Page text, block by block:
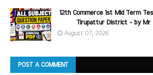
12th Commerce 1st Mid Term
Tirupattur District - by Mr
August 07, 2026
POST A COMMENT